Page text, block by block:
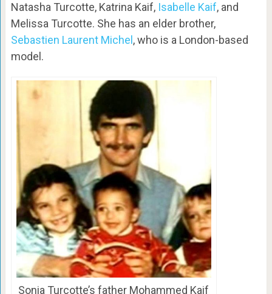
Natasha Turcotte, Katrina Kaif, Isabelle Kaif, and
Melissa Turcotte. She has an elder brother,
Sebastien Laurent Michel , who is a London-based
model.
Sonia Turcotte’s father Mohammed Kaif